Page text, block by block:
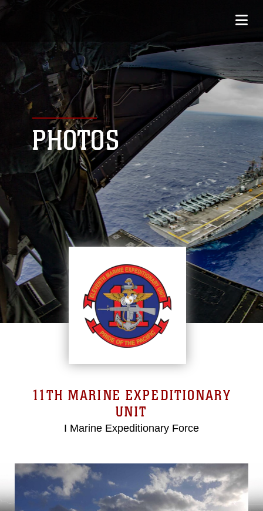
PHOTOS
11TH MARINE EXPEDITIONARY
UNIT
I Marine Expeditionary Force